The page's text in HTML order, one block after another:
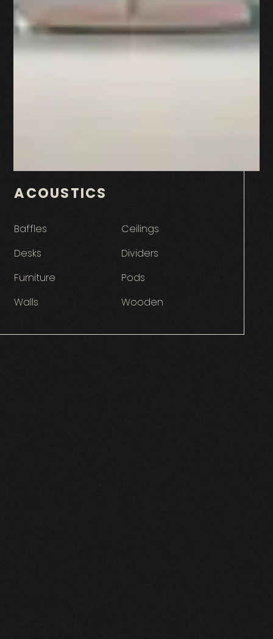
ACOUSTICS
Baffles
Ceilings
Desks
Dividers
Furniture
Pods
Walls
Wooden